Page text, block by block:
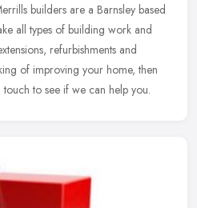
builders are a Barnsley based
all types of building work and
refurbishments and
of improving your home, then
to see if we can help you.